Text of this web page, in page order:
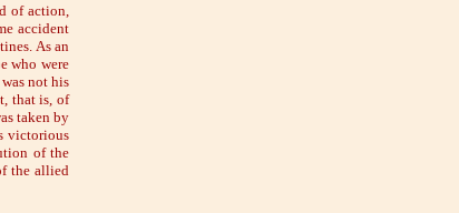
of action,
accident
As an
who were
not his
that is, of
taken by
victorious
of the
the allied